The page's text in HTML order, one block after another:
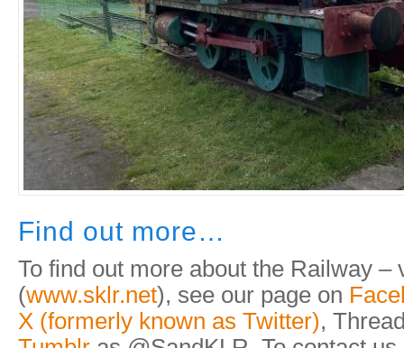
Find out more…
To find out more about the Railway –
(www.sklr.net), see our page on
X (formerly known as Twitter),